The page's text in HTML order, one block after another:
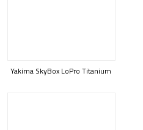
Yakima SkyBox LoPro Titanium